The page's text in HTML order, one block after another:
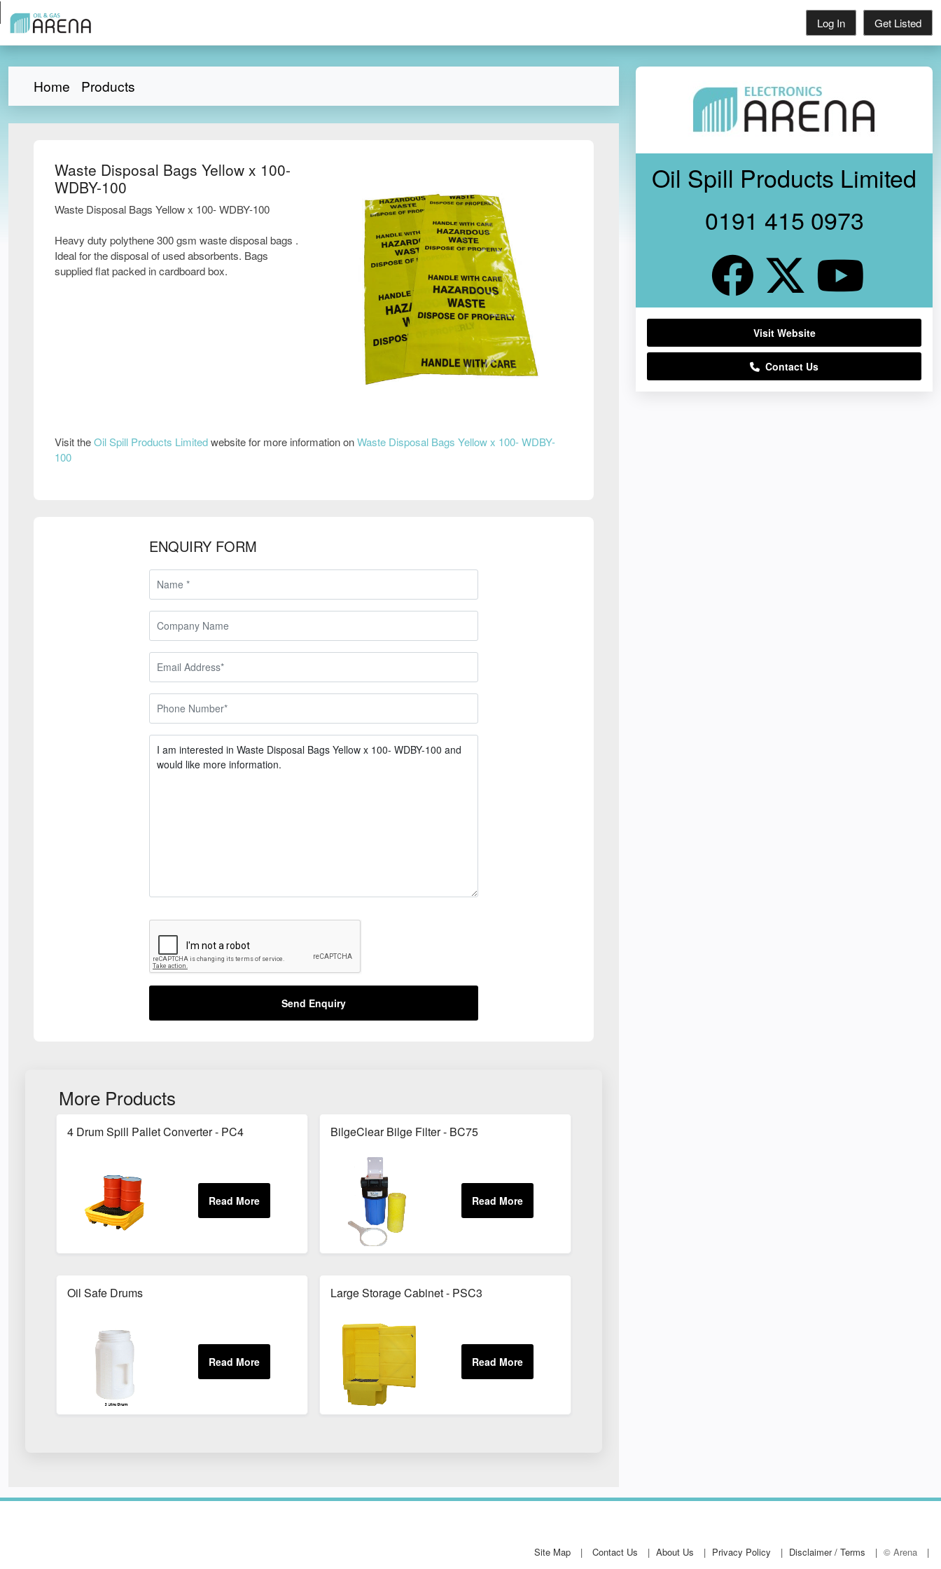
Log In Get Listed
Home Products
Waste Disposal Bags Yellow x 100-
WDBY-100
Waste Disposal Bags Yellow x 100- WDBY-100
Heavy duty polythene 300 gsm waste disposal bags .
Ideal for the disposal of used absorbents. Bags
supplied flat packed in cardboard box.
Visit theOil Spill Products Limitedwebsite for more information onWaste Disposal Bags Yellow x 100- WDBY-
100
ENQUIRY FORM
Send Enquiry
More Products
4 Drum Spill Pallet Converter - PC4 BilgeClear Bilge Filter - BC75
Oil Safe Drums Large Storage Cabinet - PSC3
Oil Spill Products Limited
0191 415 0973
Visit Website
Contact Us
Site Map Contact Us About Us Privacy Policy Disclaimer / Terms © Arena